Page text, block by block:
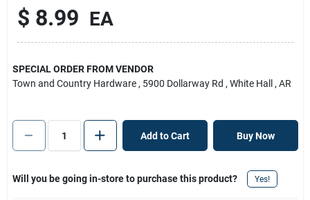
$ 8.99 EA
SPECIAL ORDER FROM VENDOR
Town and Country Hardware , 5900 Dollarway Rd , White Hall , AR
Add to Cart Buy Now
Will you be going in-store to purchase this product? Yes!